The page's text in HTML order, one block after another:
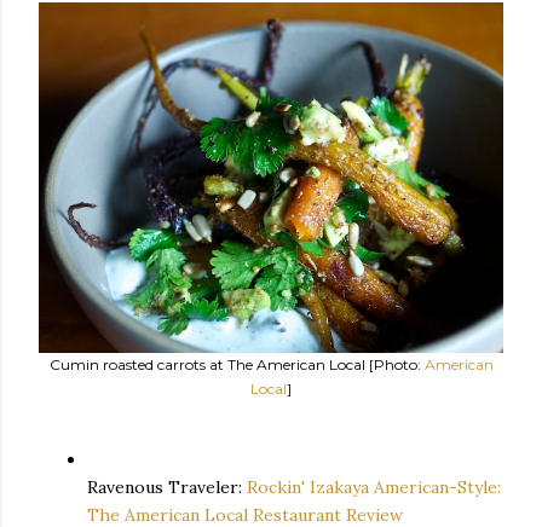
Cumin roasted carrots at The American Local [Photo: American
Local]
Ravenous Traveler: Rockin' Izakaya American-Style:
The American Local Restaurant Review